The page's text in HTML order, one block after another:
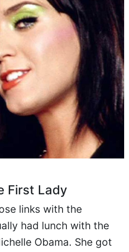
First Lady
links with the
had lunch with the
Obama. She got